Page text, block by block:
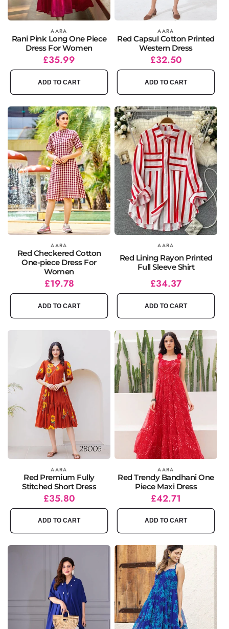
Vendor: AARA
Rani Pink Long One Piece
Dress For Women
Regular
price
Sale
price
£35.99
ADD TO CART
Vendor: AARA
Red Capsul Cotton Printed
Western Dress
Regular
price
Sale
price
£32.50
ADD TO CART
Vendor: AARA
Red Checkered Cotton
One-piece Dress For
Women
Regular
price
Sale
price
£19.78
ADD TO CART
AARA
Red Lining Rayon Printed
Full Sleeve Shirt
Regular
price
Sale
price
£34.37
ADD TO CART
Vendor: AARA
Red Premium Fully
Stitched Short Dress
Regular
price
Sale
price
£35.80
ADD TO CART
Vendor: AARA
Red Trendy Bandhani One
Piece Maxi Dress
Regular
price
Sale
price
£42.71
ADD TO CART